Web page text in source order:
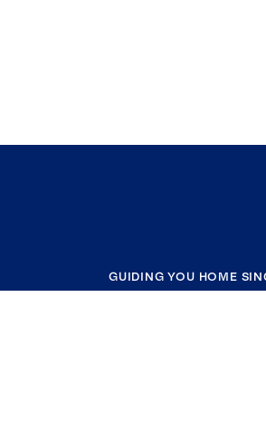
GUIDING YOU HOME